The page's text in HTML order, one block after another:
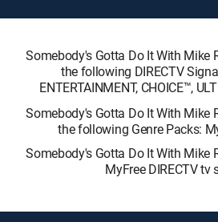
Somebody's Gotta Do It With Mike
the following DIRECTV
ENTERTAINMENT, CHOICE™,
Somebody's Gotta Do It With Mike
the following Genre Packs:
Somebody's Gotta Do It With Mike
MyFree DIRECTV tv